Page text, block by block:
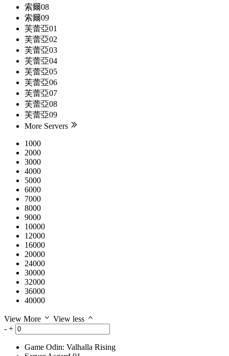
索爾08
索爾09
芙蕾亞01
芙蕾亞02
芙蕾亞03
芙蕾亞04
芙蕾亞05
芙蕾亞06
芙蕾亞07
芙蕾亞08
芙蕾亞09
More Servers
1000
2000
3000
4000
5000
6000
7000
8000
9000
10000
12000
16000
20000
24000
30000
32000
36000
40000
View More
View less
- +
Game Odin: Valhalla Rising